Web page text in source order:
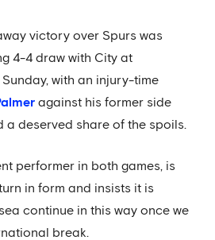
victory over Spurs was
4-4 draw with City at
with an injury-time
against his former side
a deserved share of the spoils.
performer in both games, is
in form and insists it is
continue in this way once we
break.